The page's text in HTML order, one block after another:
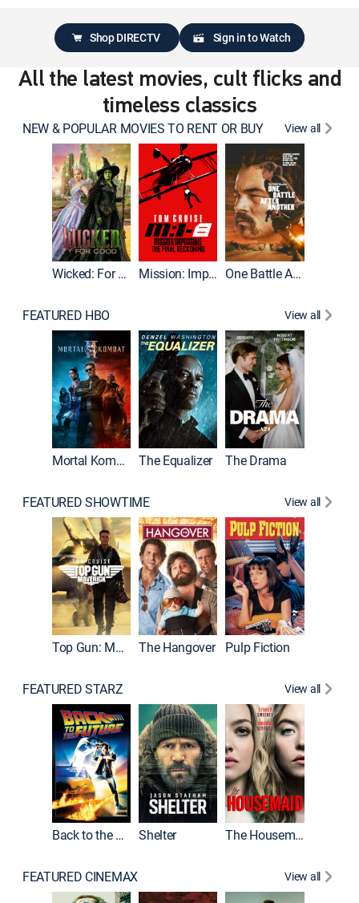
Shop DIRECTV Sign in to Watch
All the latest movies, cult flicks and
timeless classics
NEW & POPULAR MOVIES TO RENT OR BUY View all
Wicked: For Good Mission: Impossible - The Final Reckoning One Battle After Another
FEATURED HBO View all
Mortal Kombat II The Equalizer The Drama
FEATURED SHOWTIME View all
Top Gun: Maverick The Hangover Pulp Fiction
FEATURED STARZ View all
Back to the Future Shelter The Housemaid
FEATURED CINEMAX View all